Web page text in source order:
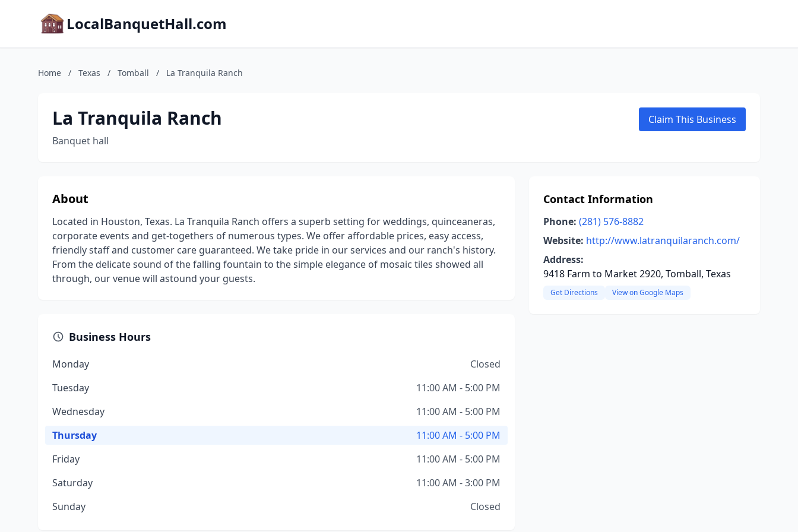
LocalBanquetHall.com
Home / Texas / Tomball / La Tranquila Ranch
La Tranquila Ranch
Banquet hall
Claim This Business
About
Located in Houston, Texas. La Tranquila Ranch offers a superb setting for weddings, quinceaneras,
corporate events and get-togethers of numerous types. We offer affordable prices, easy access,
friendly staff and customer care guaranteed. We take pride in our services and our ranch's history.
From the delicate sound of the falling fountain to the simple elegance of mosaic tiles showed all
through, our venue will astound your guests.
Business Hours
Monday
Closed
Tuesday
11:00 AM - 5:00 PM
Wednesday
11:00 AM - 5:00 PM
Thursday
11:00 AM - 5:00 PM
Friday
11:00 AM - 5:00 PM
Saturday
11:00 AM - 3:00 PM
Sunday
Closed
Contact Information
Phone: (281) 576-8882
Website: http://www.latranquilaranch.com/
Address:
9418 Farm to Market 2920, Tomball, Texas
Get Directions View on Google Maps